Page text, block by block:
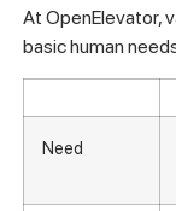
At OpenElevator,
basic human
Need